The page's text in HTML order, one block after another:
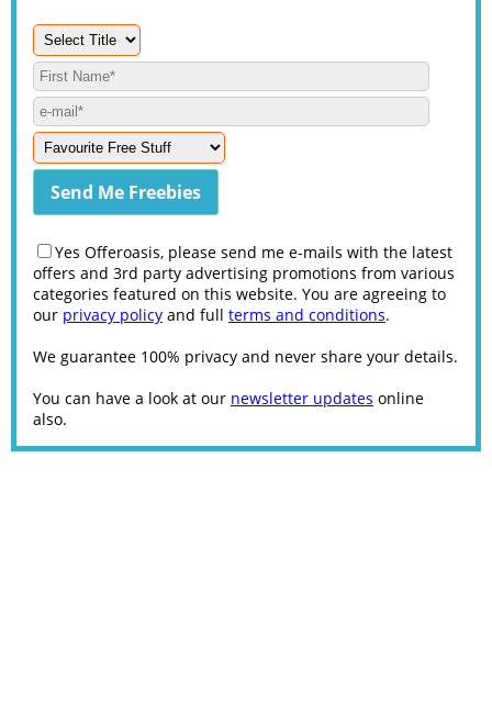
Yes Offeroasis, please send me e-mails with the latest
offers and 3rd party advertising promotions from various
categories featured on this website. You are agreeing to
our privacy policy and full terms and conditions.
We guarantee 100% privacy and never share your details.
You can have a look at our newsletter updates online
also.